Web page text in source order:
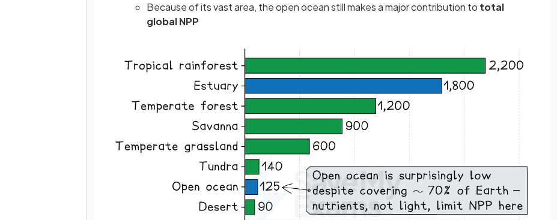
Because of its vast area, the open ocean still makes a major contribution to total
global NPP